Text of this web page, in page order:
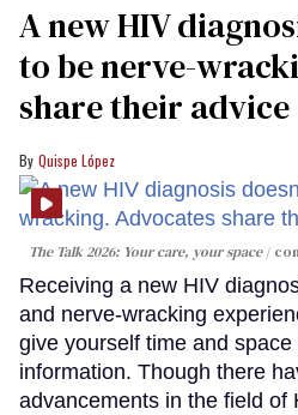
A new HIV
to be nerve-
share their advice
Quispe López
The Talk 2026: Your care, your space
Receiving a new HIV
and nerve-wracking
give yourself time and
information. Though there
advancements in the field of